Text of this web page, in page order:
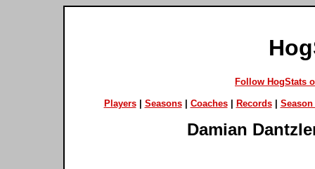
Follow HogStats
Players| Seasons| Coaches| Records| Season
Damian